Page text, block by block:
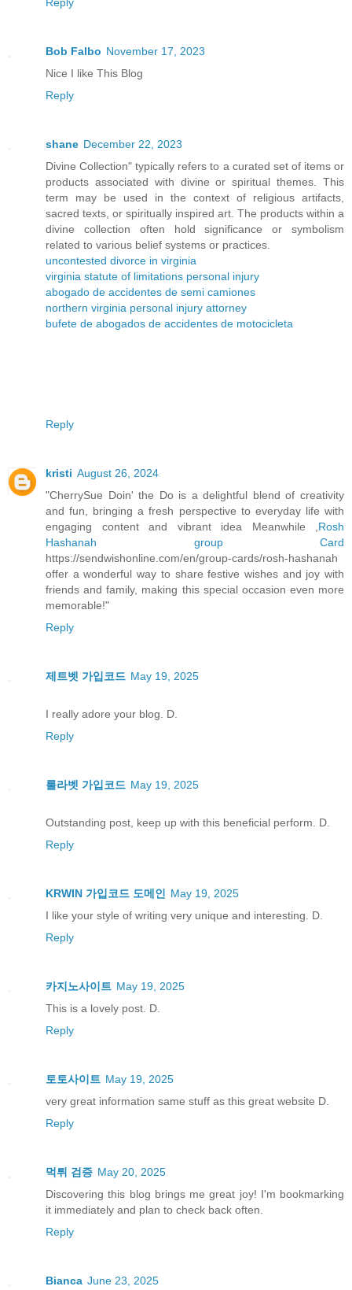
Bob Falbo November 17, 2023
Nice I like This Blog
Reply
shane December 22, 2023
Divine Collection" typically refers to a curated set of items or
products associated with divine or spiritual themes. This
term may be used in the context of religious artifacts,
sacred texts, or spiritually inspired art. The products within a
divine collection often hold significance or symbolism
related to various belief systems or practices.
uncontested divorce in virginia
virginia statute of limitations personal injury
abogado de accidentes de semi camiones
northern virginia personal injury attorney
bufete de abogados de accidentes de motocicleta
Reply
kristi August 26, 2024
"CherrySue Doin' the Do is a delightful blend of creativity
and fun, bringing a fresh perspective to everyday life with
engaging content and vibrant idea Meanwhile , Rosh
Hashanah group Card
https://sendwishonline.com/en/group-cards/rosh-hashanah
offer a wonderful way to share festive wishes and joy with
friends and family, making this special occasion even more
memorable!"
Reply
제트벳 가입코드 May 19, 2025
I really adore your blog. D.
Reply
룰라벳 가입코드 May 19, 2025
Outstanding post, keep up with this beneficial perform. D.
Reply
KRWIN 가입코드 도메인
May 19, 2025
I like your style of writing very unique and interesting. D.
Reply
카지노사이트 May 19, 2025
This is a lovely post. D.
Reply
토토사이트 May 19, 2025
very great information same stuff as this great website D.
Reply
먹튀 검증 May 20, 2025
Discovering this blog brings me great joy! I'm bookmarking
it immediately and plan to check back often.
Reply
Bianca June 23, 2025